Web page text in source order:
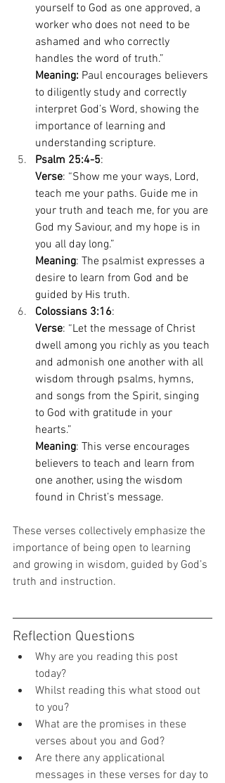
yourself to God as one approved, a
worker who does not need to be
ashamed and who correctly
handles the word of truth.”
Meaning: Paul encourages believers
to diligently study and correctly
interpret God’s Word, showing the
importance of learning and
understanding scripture.
Psalm 25:4-5:
Verse: “Show me your ways, Lord,
teach me your paths. Guide me in
your truth and teach me, for you are
God my Saviour, and my hope is in
you all day long.”
Meaning: The psalmist expresses a
desire to learn from God and be
guided by His truth.
Colossians 3:16:
Verse: “Let the message of Christ
dwell among you richly as you teach
and admonish one another with all
wisdom through psalms, hymns,
and songs from the Spirit, singing
to God with gratitude in your
hearts.”
Meaning: This verse encourages
believers to teach and learn from
one another, using the wisdom
found in Christ’s message.
These verses collectively emphasize the
importance of being open to learning
and growing in wisdom, guided by God’s
truth and instruction.
Reflection Questions
Why are you reading this post
today?
Whilst reading this what stood out
to you?
What are the promises in these
verses about you and God?
Are there any applicational
messages in these verses for day to